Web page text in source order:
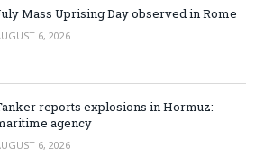
Mass Uprising Day observed in Rome
6, 2026
reports explosions in Hormuz:
agency
6, 2026